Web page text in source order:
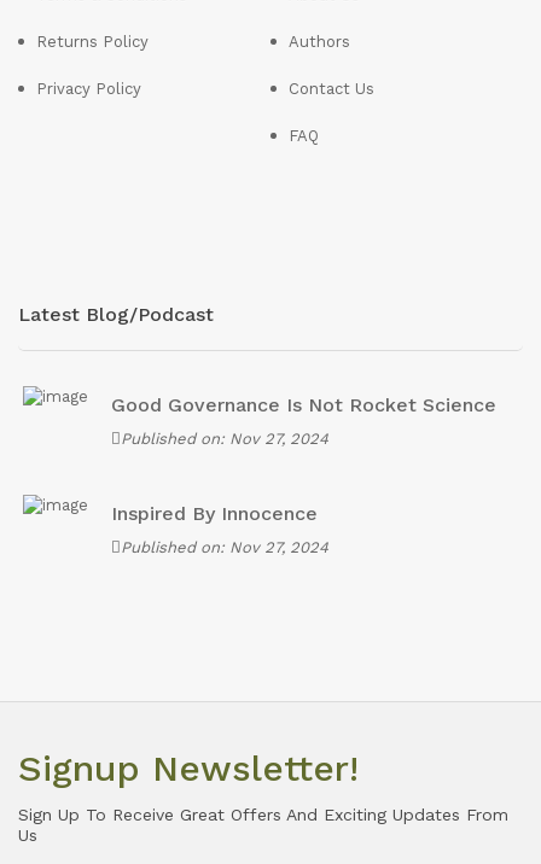
Returns Policy
Privacy Policy
Authors
Contact Us
FAQ
Latest Blog/Podcast
Good Governance Is Not Rocket Science
Published on: Nov 27, 2024
Inspired By Innocence
Published on: Nov 27, 2024
Signup Newsletter!
Sign Up To Receive Great Offers And Exciting Updates From
Us